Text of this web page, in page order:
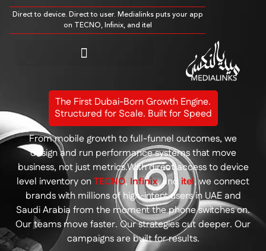
Direct to device. Direct to user. Medialinks puts your app
on TECNO, Infinix, and itel
The First Dubai-Born Growth Engine.
Structured for Scale. Built for Speed
From mobile growth to full-funnel outcomes, we
design and run performance systems that move
business, not just metrics.With direct access to device
level inventory on TECNO, Infinix, anditel, we connect
brands with millions of high-intent users in UAE and
Saudi Arabia from the moment the phone switches on.
Our teams move faster. Our strategies cut deeper. Our
campaigns are built for results.